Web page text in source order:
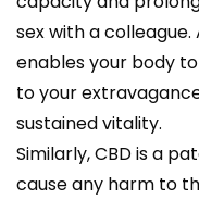
sex with a
enables your body
to your
sustained vitality.
Similarly, CBD is a
cause any harm to